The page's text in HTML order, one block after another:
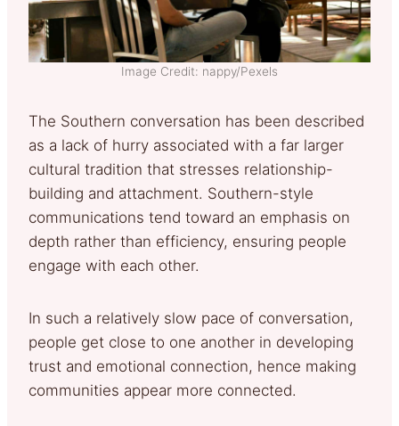
Image Credit: nappy/Pexels
The Southern conversation has been described
as a lack of hurry associated with a far larger
cultural tradition that stresses relationship-
building and attachment. Southern-style
communications tend toward an emphasis on
depth rather than efficiency, ensuring people
engage with each other.
In such a relatively slow pace of conversation,
people get close to one another in developing
trust and emotional connection, hence making
communities appear more connected.